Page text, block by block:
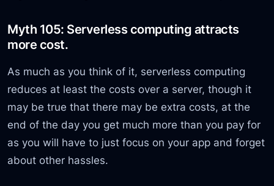
Myth 105: Serverless computing attracts
more cost.
As much as you think of it, serverless computing
reduces at least the costs over a server, though it
may be true that there may be extra costs, at the
end of the day you get much more than you pay for
as you will have to just focus on your app and forget
about other hassles.